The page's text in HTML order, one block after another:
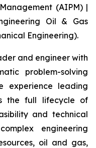
(AIPM) |
Oil & Gas
Engineering).
and engineer with
problem-solving
experience leading
the full lifecycle of
and technical
engineering
oil and gas,